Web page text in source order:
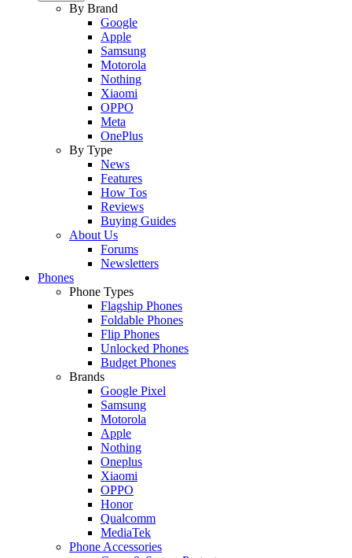
By Brand
Google
Apple
Samsung
Motorola
Nothing
Xiaomi
OPPO
Meta
OnePlus
By Type
News
Features
How Tos
Reviews
Buying Guides
About Us
Forums
Newsletters
Phones
Phone Types
Flagship Phones
Foldable Phones
Flip Phones
Unlocked Phones
Budget Phones
Brands
Google Pixel
Samsung
Motorola
Apple
Nothing
Oneplus
Xiaomi
OPPO
Honor
Qualcomm
MediaTek
Phone Accessories